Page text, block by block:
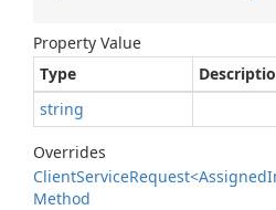
Property Value
Type
string
Overrides
ClientServiceRequest<Assigned
Method